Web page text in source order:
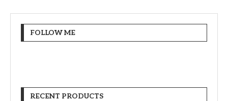
FOLLOW ME
RECENT PRODUCTS